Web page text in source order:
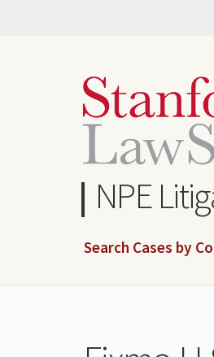
NPE
Search Cases by